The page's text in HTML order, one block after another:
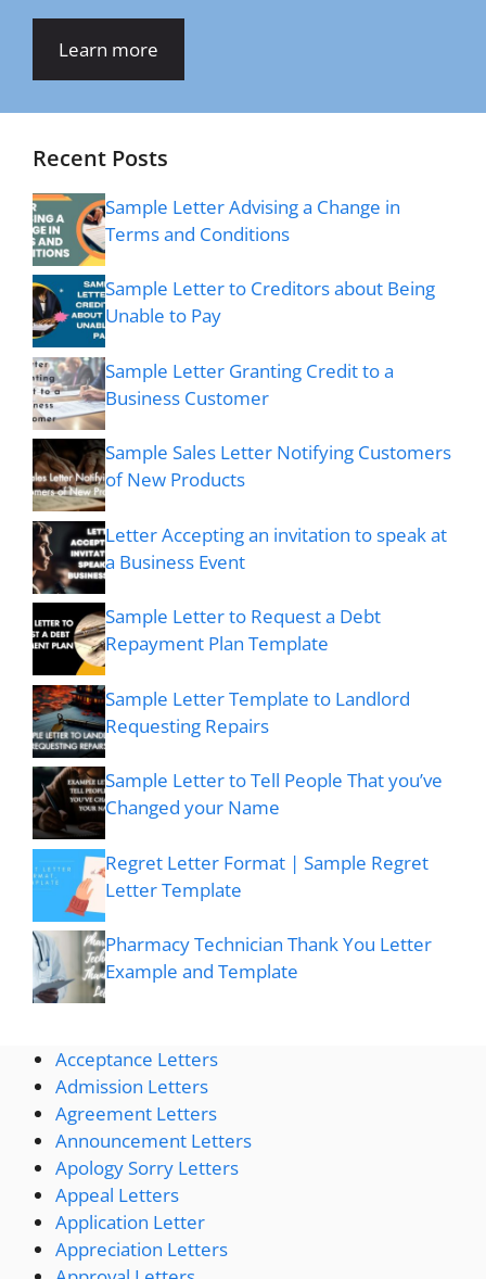
Learn more
Recent Posts
Sample Letter Advising a Change in
Terms and Conditions
Sample Letter to Creditors about Being
Unable to Pay
Sample Letter Granting Credit to a
Business Customer
Sample Sales Letter Notifying Customers
of New Products
Letter Accepting an invitation to speak at
a Business Event
Sample Letter to Request a Debt
Repayment Plan Template
Sample Letter Template to Landlord
Requesting Repairs
Sample Letter to Tell People That you’ve
Changed your Name
Regret Letter Format | Sample Regret
Letter Template
Pharmacy Technician Thank You Letter
Example and Template
Acceptance Letters
Admission Letters
Agreement Letters
Announcement Letters
Apology Sorry Letters
Appeal Letters
Application Letter
Appreciation Letters